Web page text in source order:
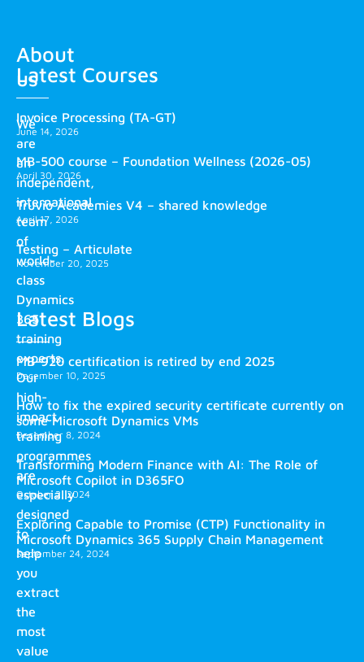
About
us
We
are
an
independent,
international
team
of
world-
class
Dynamics
365
training
experts.
Our
high-
impact
training
programmes
are
especially
designed
to
help
you
extract
the
most
value
Latest Courses
Invoice Processing (TA-GT)
June 14, 2026
MB-500 course – Foundation Wellness (2026-05)
April 30, 2026
Truvio Academies V4 – shared knowledge
April 17, 2026
Testing – Articulate
November 20, 2025
Latest Blogs
MB-920 certification is retired by end 2025
December 10, 2025
How to fix the expired security certificate currently on
some Microsoft Dynamics VMs
December 8, 2024
Transforming Modern Finance with AI: The Role of
Microsoft Copilot in D365FO
October 2, 2024
Exploring Capable to Promise (CTP) Functionality in
Microsoft Dynamics 365 Supply Chain Management
September 24, 2024